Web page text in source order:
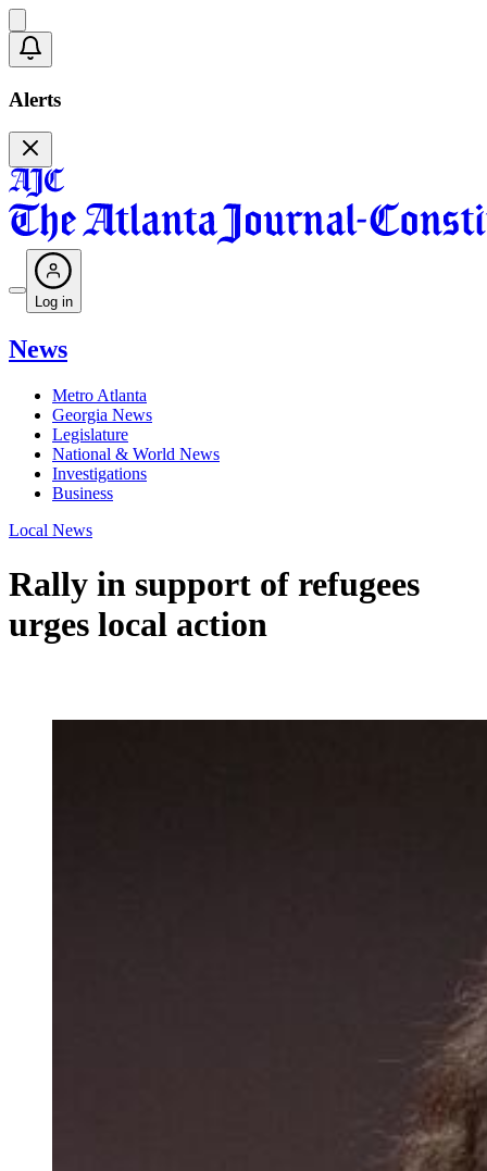
Alerts
Log in
News
Metro Atlanta
Georgia News
Legislature
National & World News
Investigations
Business
Local News
Rally in support of refugees
urges local action